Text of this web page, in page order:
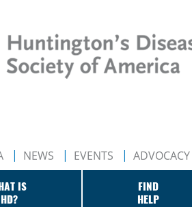
NEWS EVENTS ADVOCACY
IS
HD?
FIND
HELP